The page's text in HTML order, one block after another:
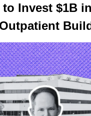
to Invest $1B in